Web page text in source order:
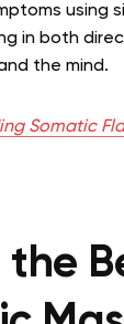
using
in both
the mind.
Somatic